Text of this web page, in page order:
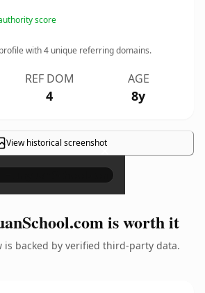
score
with4 unique referring domains.
REF DOM
4
AGE
8y
View historical screenshot
×
is worth it
is backed by verified third-party data.